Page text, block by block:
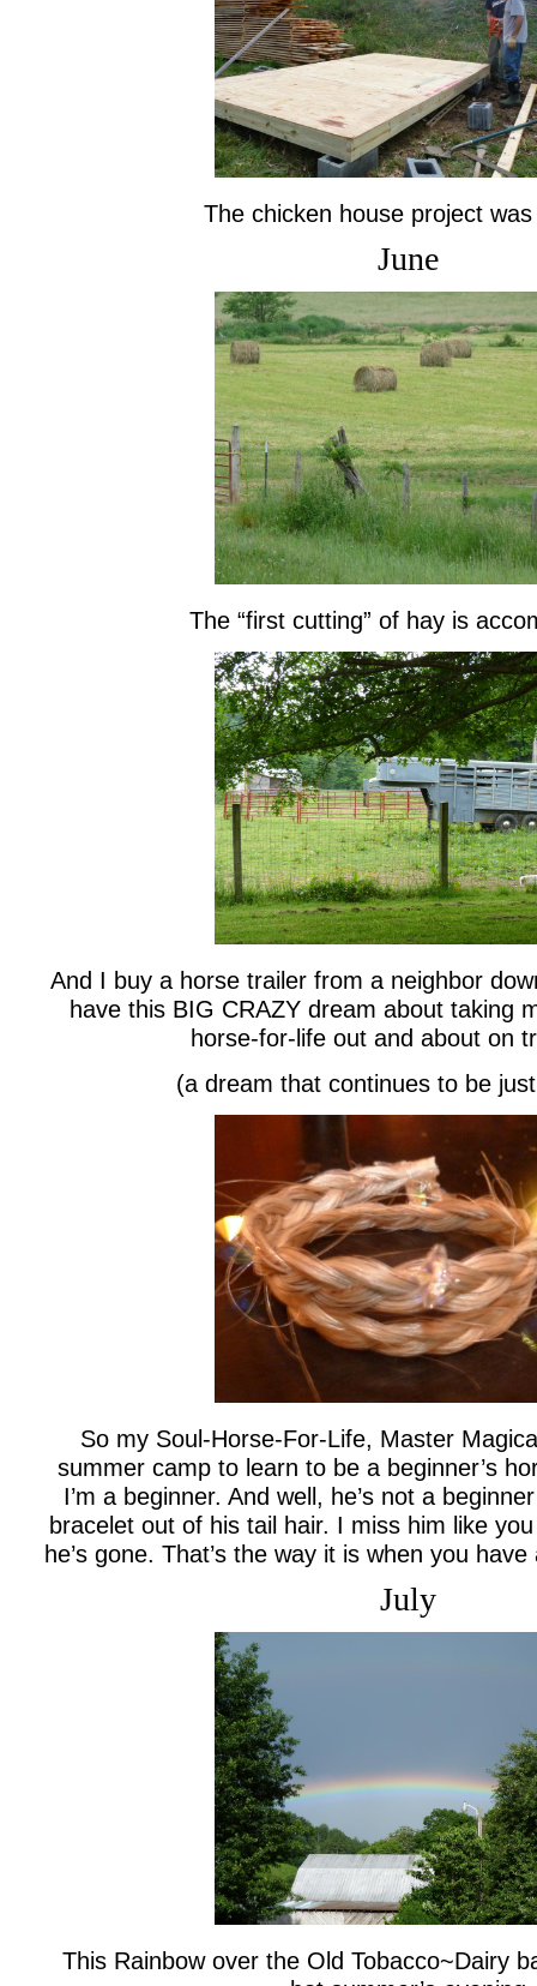
The chicken house project
June
The “first cutting” of hay is
And I buy a horse trailer from a neighbor
have this BIG CRAZY dream about taking
horse-for-life out and about on
(a dream that continues to be
So my Soul-Horse-For-Life, Master
summer camp to learn to be a beginner’s
I’m a beginner. And well, he’s not a
bracelet out of his tail hair. I miss him like you
he’s gone. That’s the way it is when you
July
This Rainbow over the Old Tobacco~Dairy